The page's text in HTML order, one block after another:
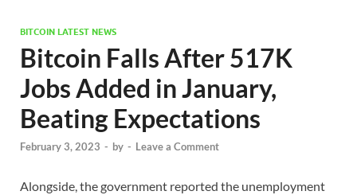
BITCOIN LATEST NEWS
Bitcoin Falls After 517K
Jobs Added in January,
Beating Expectations
February 3, 2023 - by - Leave a Comment
Alongside, the government reported the unemployment